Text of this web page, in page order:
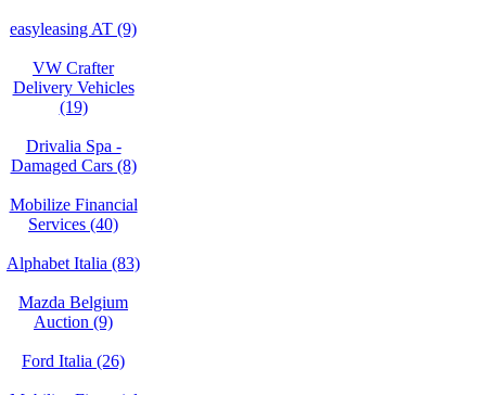
easyleasing AT (9)
VW Crafter
Delivery Vehicles
(19)
Drivalia Spa -
Damaged Cars (8)
Mobilize Financial
Services (40)
Alphabet Italia (83)
Mazda Belgium
Auction (9)
Ford Italia (26)